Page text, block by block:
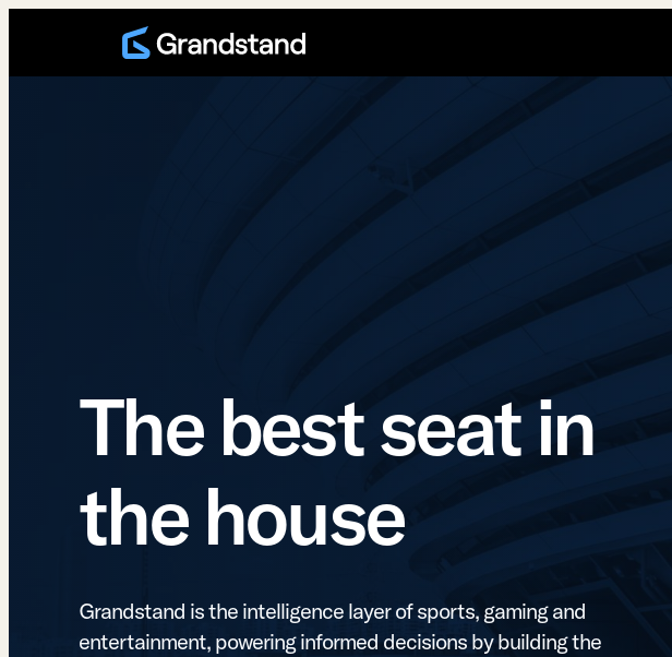
content
The best seat in
the house
Grandstand is the intelligence layer of sports, gaming and
entertainment, powering informed decisions by building the